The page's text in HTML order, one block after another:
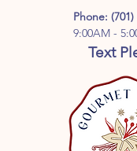
Phone: (701)
9:00AM -
Text